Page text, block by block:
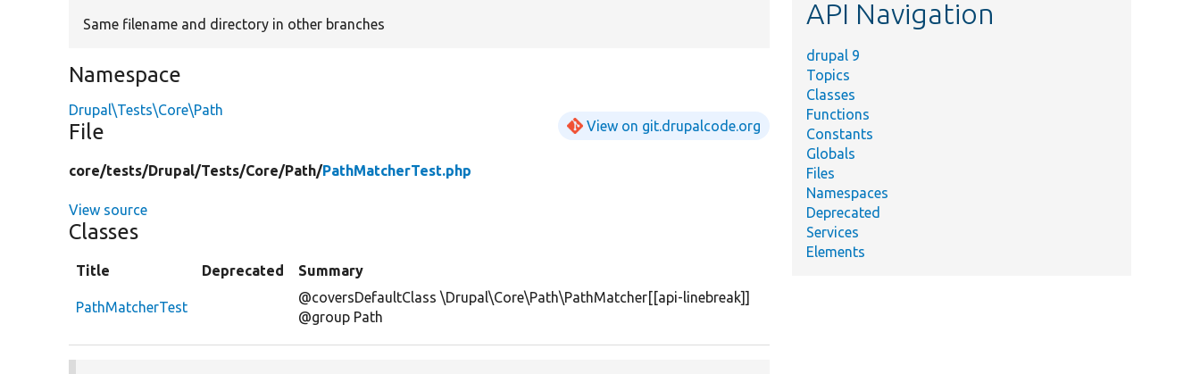
Same filename and directory in other branches
Namespace
Drupal\Tests\Core\Path
File View on git.drupalcode.org
core/tests/Drupal/Tests/Core/Path/PathMatcherTest.php
View source
Classes
Title Deprecated Summary
PathMatcherTest
@coversDefaultClass \Drupal\Core\Path\PathMatcher[[api-linebreak]]
@group Path
API Navigation
drupal 9
Topics
Classes
Functions
Constants
Globals
Files
Namespaces
Deprecated
Services
Elements